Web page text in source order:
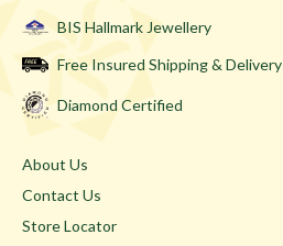
BIS Hallmark Jewellery
Free Insured Shipping & Delivery
Diamond Certified
About Us
Contact Us
Store Locator